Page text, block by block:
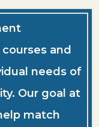
and
needs of
Our goal at
match